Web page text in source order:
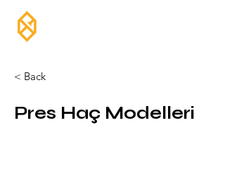
< Back
Pres Haç Modelleri